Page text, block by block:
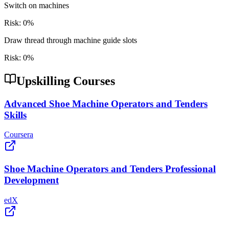
Switch on machines
Risk: 0%
Draw thread through machine guide slots
Risk: 0%
Upskilling Courses
Advanced Shoe Machine Operators and Tenders
Skills
Coursera
Shoe Machine Operators and Tenders Professional
Development
edX